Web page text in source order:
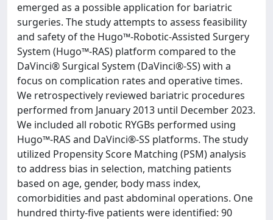
emerged as a possible application for bariatric
surgeries. The study attempts to assess feasibility
and safety of the Hugo™-Robotic-Assisted Surgery
System (Hugo™-RAS) platform compared to the
DaVinci® Surgical System (DaVinci®-SS) with a
focus on complication rates and operative times.
We retrospectively reviewed bariatric procedures
performed from January 2013 until December 2023.
We included all robotic RYGBs performed using
Hugo™-RAS and DaVinci®-SS platforms. The study
utilized Propensity Score Matching (PSM) analysis
to address bias in selection, matching patients
based on age, gender, body mass index,
comorbidities and past abdominal operations. One
hundred thirty-five patients were identified: 90